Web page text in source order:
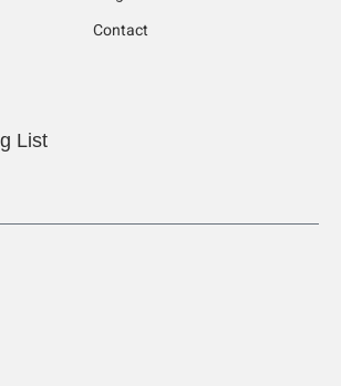
Contact
List